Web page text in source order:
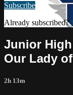
Subscribe
Already subscribed?
Junior
Our Lady
2h 13m